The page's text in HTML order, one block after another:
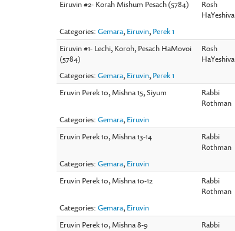
Eiruvin #2- Korah Mishum Pesach (5784)
Rosh
HaYeshiva
Categories:Gemara, Eiruvin, Perek 1
Eiruvin #1- Lechi, Koroh, Pesach HaMovoi
(5784)
Rosh
HaYeshiva
Categories:Gemara, Eiruvin, Perek 1
Eruvin Perek 10, Mishna 15, Siyum
Rabbi
Rothman
Categories:Gemara, Eiruvin
Eruvin Perek 10, Mishna 13-14
Rabbi
Rothman
Categories:Gemara, Eiruvin
Eruvin Perek 10, Mishna 10-12
Rabbi
Rothman
Categories:Gemara, Eiruvin
Eruvin Perek 10, Mishna 8-9
Rabbi